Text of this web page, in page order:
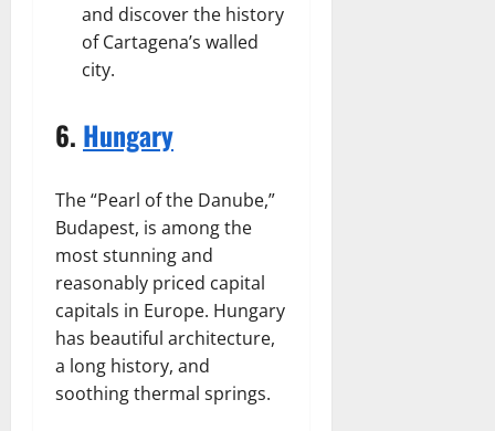
and discover the history
of Cartagena’s walled
city.
6. Hungary
The “Pearl of the Danube,”
Budapest, is among the
most stunning and
reasonably priced capital
capitals in Europe. Hungary
has beautiful architecture,
a long history, and
soothing thermal springs.